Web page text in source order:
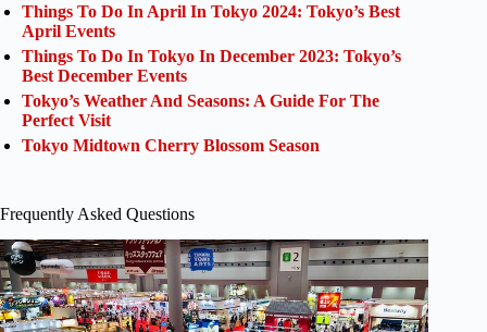
Things To Do In April In Tokyo 2024: Tokyo’s Best
April Events
Things To Do In Tokyo In December 2023: Tokyo’s
Best December Events
Tokyo’s Weather And Seasons: A Guide For The
Perfect Visit
Tokyo Midtown Cherry Blossom Season
Frequently Asked Questions